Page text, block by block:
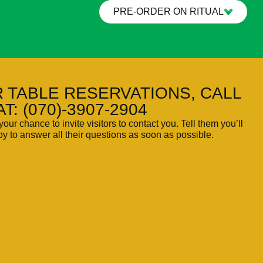
PRE-ORDER ON RITUAL
TABLE RESERVATIONS, CALL
(070)-3907-2904
chance to invite visitors to contact you. Tell them you’ll
to answer all their questions as soon as possible.